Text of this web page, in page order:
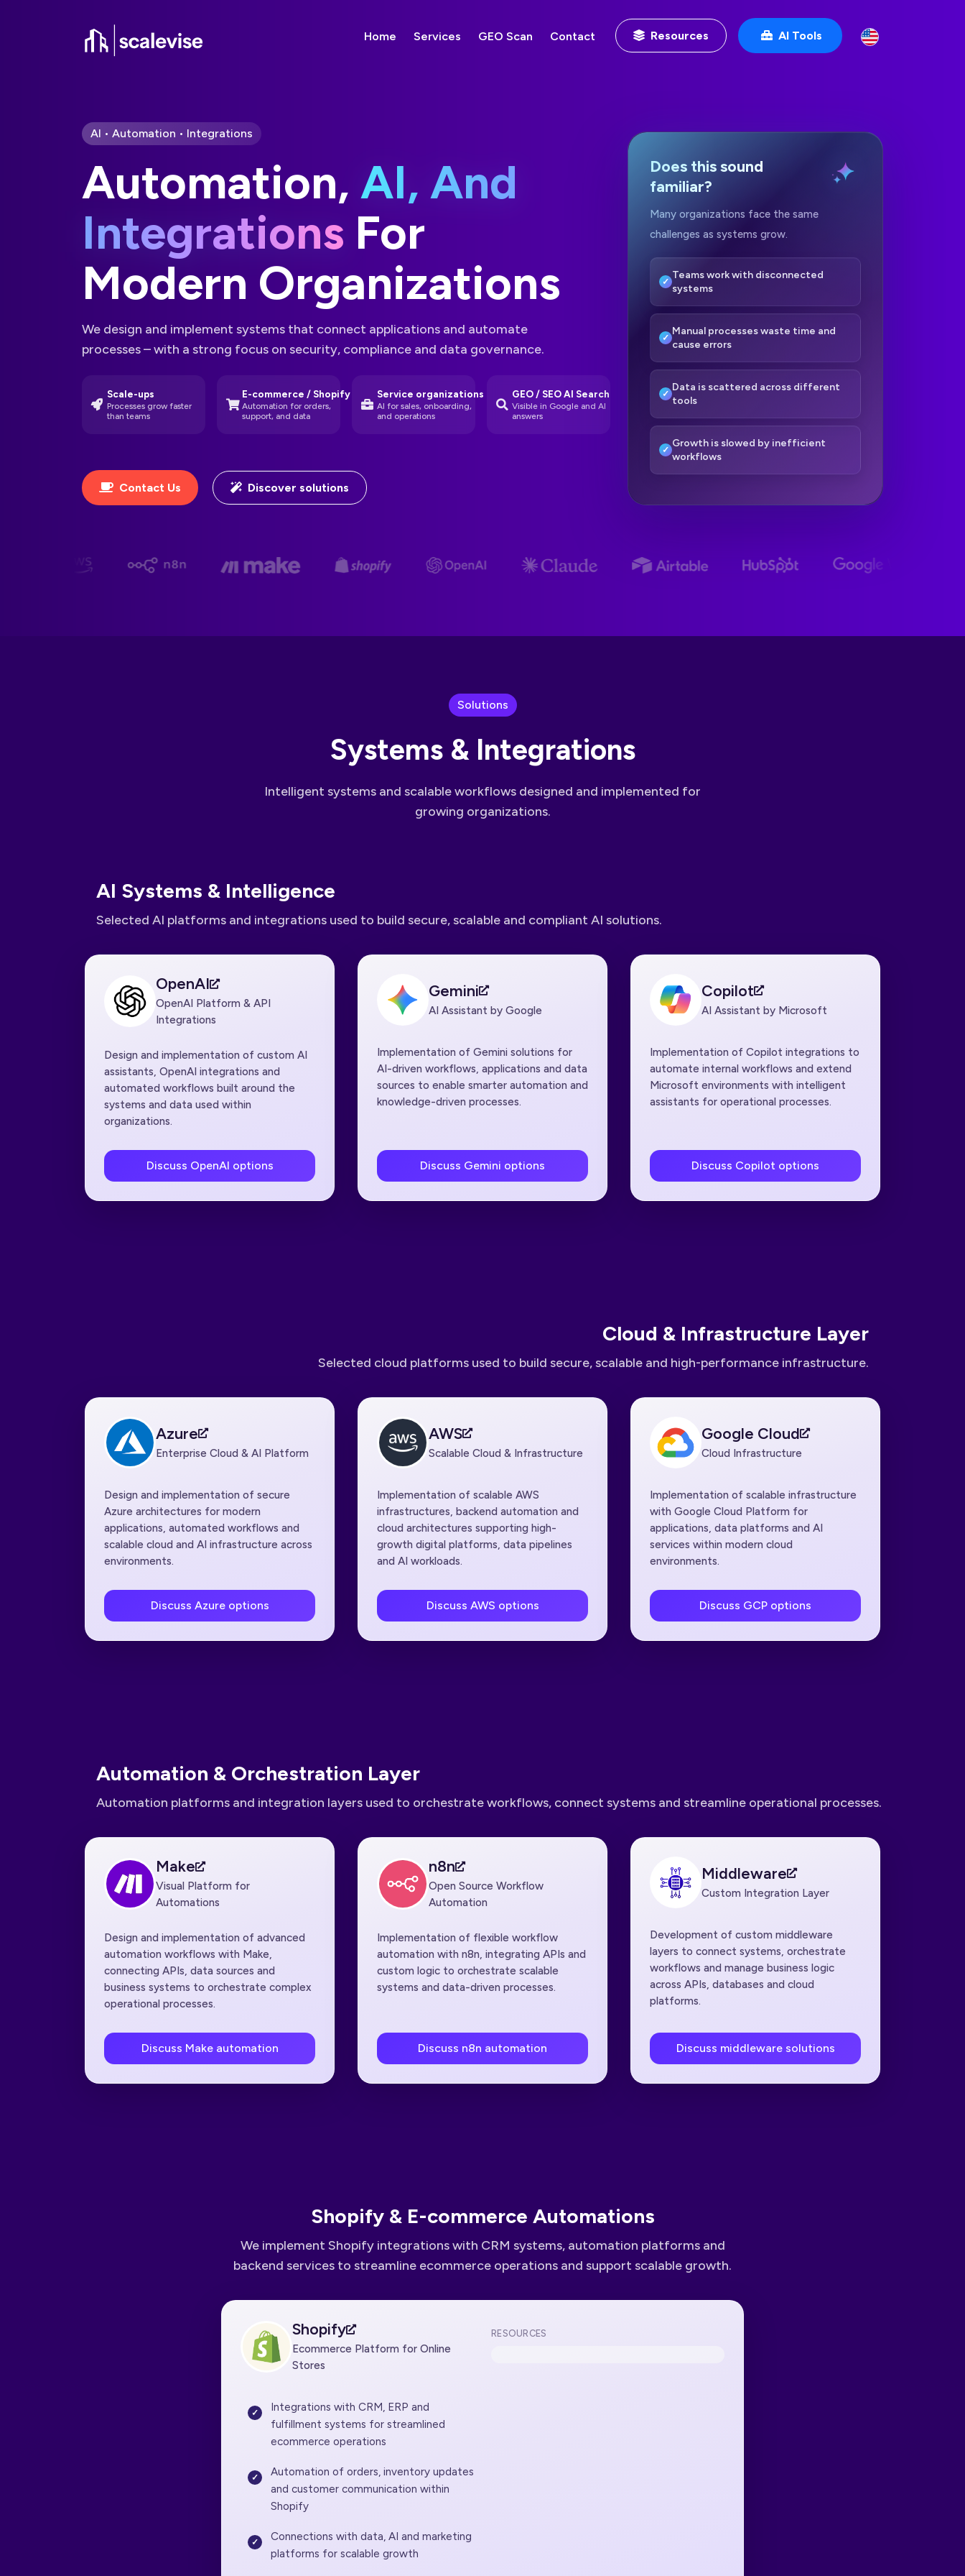
Home Services GEO Scan Contact Resources AI Tools
AI • Automation • Integrations
Automation, AI, And
Integrations For
Modern Organizations
We design and implement systems that connect applications and automate
processes – with a strong focus on security, compliance and data governance.
Scale-ups
Processes grow faster
than teams
E-commerce / Shopify
Automation for orders,
support, and data
Service organizations
AI for sales, onboarding,
and operations
GEO / SEO AI Search
Visible in Google and AI
answers
Contact Us Discover solutions
Does this sound
familiar?
Many organizations face the same
challenges as systems grow.
Teams work with disconnected
systems
Manual processes waste time and
cause errors
Data is scattered across different
tools
Growth is slowed by inefficient
workflows
Solutions
Systems & Integrations
Intelligent systems and scalable workflows designed and implemented for
growing organizations.
AI Systems & Intelligence
Selected AI platforms and integrations used to build secure, scalable and compliant AI solutions.
OpenAI
OpenAI Platform & API
Integrations
Design and implementation of custom AI
assistants, OpenAI integrations and
automated workflows built around the
systems and data used within
organizations.
Discuss OpenAI options
Gemini
AI Assistant by Google
Implementation of Gemini solutions for
AI-driven workflows, applications and data
sources to enable smarter automation and
knowledge-driven processes.
Discuss Gemini options
Copilot
AI Assistant by Microsoft
Implementation of Copilot integrations to
automate internal workflows and extend
Microsoft environments with intelligent
assistants for operational processes.
Discuss Copilot options
Cloud & Infrastructure Layer
Selected cloud platforms used to build secure, scalable and high-performance infrastructure.
Azure
Enterprise Cloud & AI Platform
Design and implementation of secure
Azure architectures for modern
applications, automated workflows and
scalable cloud and AI infrastructure across
environments.
Discuss Azure options
AWS
Scalable Cloud & Infrastructure
Implementation of scalable AWS
infrastructures, backend automation and
cloud architectures supporting high-
growth digital platforms, data pipelines
and AI workloads.
Discuss AWS options
Google Cloud
Cloud Infrastructure
Implementation of scalable infrastructure
with Google Cloud Platform for
applications, data platforms and AI
services within modern cloud
environments.
Discuss GCP options
Automation & Orchestration Layer
Automation platforms and integration layers used to orchestrate workflows, connect systems and streamline operational processes.
Make
Visual Platform for
Automations
Design and implementation of advanced
automation workflows with Make,
connecting APIs, data sources and
business systems to orchestrate complex
operational processes.
Discuss Make automation
n8n
Open Source Workflow
Automation
Implementation of flexible workflow
automation with n8n, integrating APIs and
custom logic to orchestrate scalable
systems and data-driven processes.
Discuss n8n automation
Middleware
Custom Integration Layer
Development of custom middleware
layers to connect systems, orchestrate
workflows and manage business logic
across APIs, databases and cloud
platforms.
Discuss middleware solutions
Shopify & E-commerce Automations
We implement Shopify integrations with CRM systems, automation platforms and
backend services to streamline ecommerce operations and support scalable growth.
Shopify
Ecommerce Platform for Online
Stores
Integrations with CRM, ERP and
fulfillment systems for streamlined
ecommerce operations
Automation of orders, inventory updates
and customer communication within
Shopify
Connections with data, AI and marketing
platforms for scalable growth
RESOURCES